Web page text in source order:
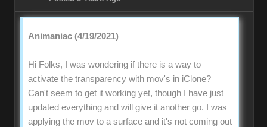
Animaniac (4/19/2021)
Hi Folks, I was wondering if there is a way to
activate the transparency with mov's in iClone?
Can't seem to get it working yet, though I have just
updated everything and will give it another go. I was
applying the mov to a surface and it's not coming out